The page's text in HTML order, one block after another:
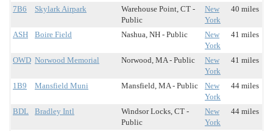
7B6 Skylark Airpark
Warehouse Point, CT -
Public
New
York
40 miles
ASH Boire Field Nashua, NH - Public
New
York
41 miles
OWD Norwood Memorial Norwood, MA - Public
New
York
41 miles
1B9 Mansfield Muni Mansfield, MA - Public
New
York
44 miles
BDL Bradley Intl
Windsor Locks, CT -
Public
New
York
44 miles